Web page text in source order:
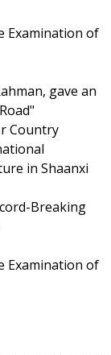
Examination of
gave an
Country
in Shaanxi
Breaking
Examination of